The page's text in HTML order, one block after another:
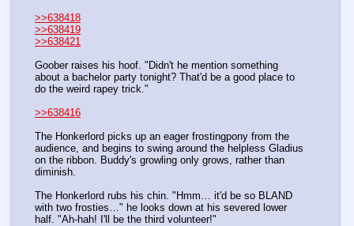
>>638418
>>638419
>>638421
Goober raises his hoof. "Didn't he mention something
about a bachelor party tonight? That'd be a good place to
do the weird rapey trick."
>>638416
The Honkerlord picks up an eager frostingpony from the
audience, and begins to swing around the helpless Gladius
on the ribbon. Buddy's growling only grows, rather than
diminish.
The Honkerlord rubs his chin. "Hmm… it'd be so BLAND
with two frosties…" he looks down at his severed lower
half. "Ah-hah! I'll be the third volunteer!"